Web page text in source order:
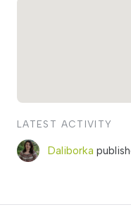
LATEST ACTIVITY
Daliborka